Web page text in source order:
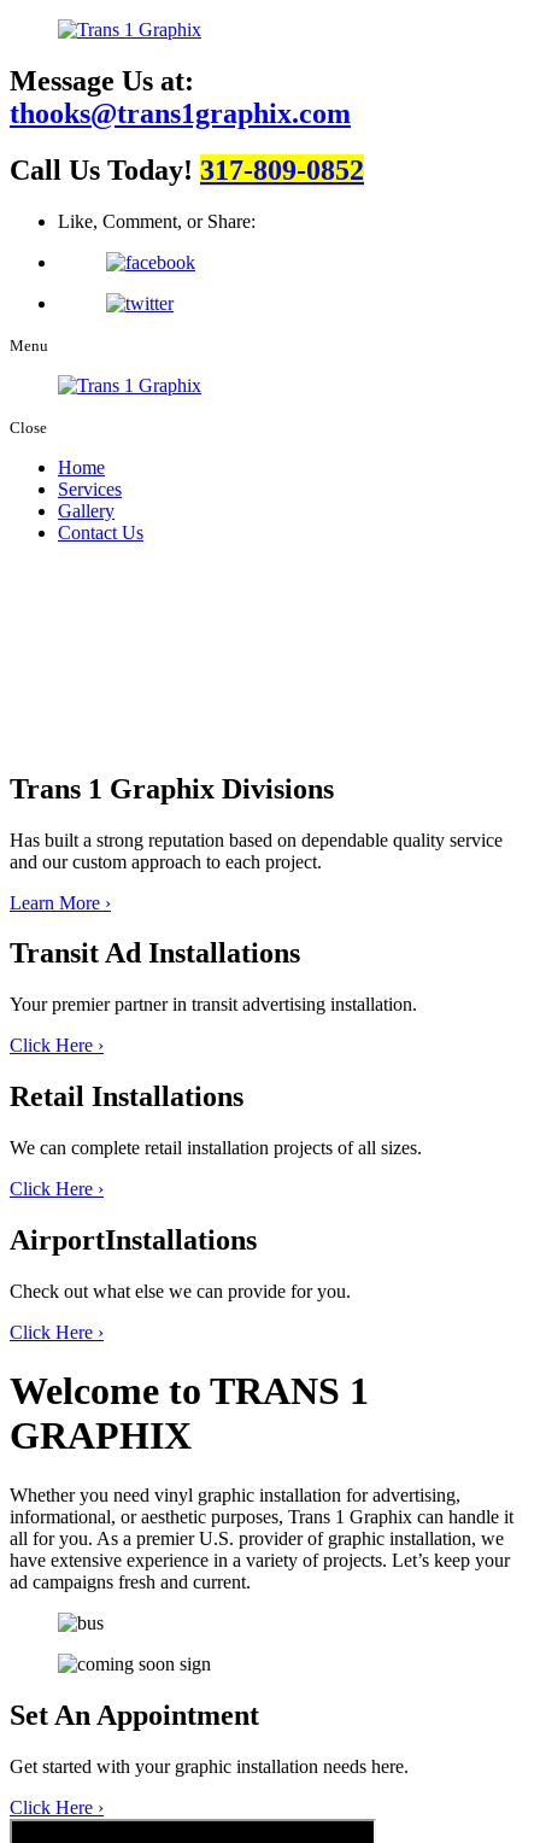
Message Us at:
thooks@trans1graphix.com
Call Us Today! 317-809-0852
Like, Comment, or Share:
Menu
Close
Home
Services
Gallery
Contact Us
Trans 1 Graphix Divisions
Has built a strong reputation based on dependable quality service
and our custom approach to each project.
Learn More ›
Transit Ad Installations
Your premier partner in transit advertising installation.
Click Here ›
Retail Installations
We can complete retail installation projects of all sizes.
Click Here ›
AirportInstallations
Check out what else we can provide for you.
Click Here ›
Welcome to TRANS 1
GRAPHIX
Whether you need vinyl graphic installation for advertising,
informational, or aesthetic purposes, Trans 1 Graphix can handle it
all for you. As a premier U.S. provider of graphic installation, we
have extensive experience in a variety of projects. Let’s keep your
ad campaigns fresh and current.
Set An Appointment
Get started with your graphic installation needs here.
Click Here ›